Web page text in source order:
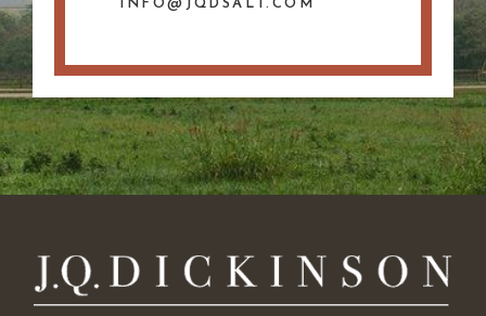
INFO@JQDSALT.COM